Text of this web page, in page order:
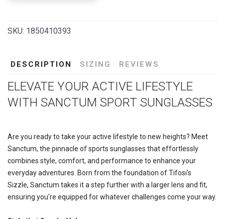
SKU: 1850410393
DESCRIPTION SIZING REVIEWS
ELEVATE YOUR ACTIVE LIFESTYLE
WITH SANCTUM SPORT SUNGLASSES
Are you ready to take your active lifestyle to new heights? Meet
Sanctum, the pinnacle of sports sunglasses that effortlessly
combines style, comfort, and performance to enhance your
everyday adventures. Born from the foundation of Tifosi's
Sizzle, Sanctum takes it a step further with a larger lens and fit,
ensuring you're equipped for whatever challenges come your way.